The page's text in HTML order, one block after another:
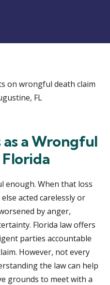
a Wrongful
enough. When that loss
acted carelessly or
by anger,
Florida law offers
parties accountable
However, not every
the law can help
grounds to meet with a